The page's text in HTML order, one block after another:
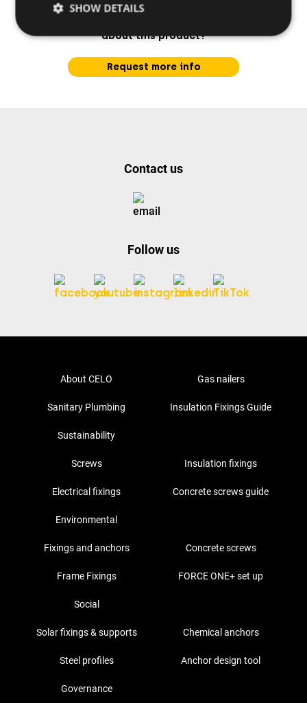
about this product?
Request more info
Contact us
Follow us
About CELO Gas nailers
Sanitary Plumbing Insulation Fixings Guide
Sustainability
Screws Insulation fixings
Electrical fixings Concrete screws guide
Environmental
Fixings and anchors Concrete screws
Frame Fixings FORCE ONE+ set up
Social
Solar fixings & supports Chemical anchors
Steel profiles Anchor design tool
Governance
SHOW DETAILS